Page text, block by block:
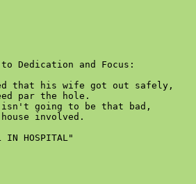
Dedication and Focus:
that his wife got out safely,
par the hole.
isn't going to be that bad,
involved.
HOSPITAL"